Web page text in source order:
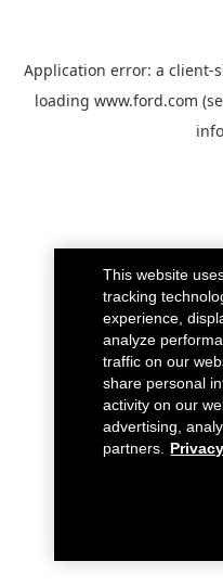
Application error: a client-
loading www.ford.com
This website
tracking
experience,
analyze
traffic on our
share personal
activity on our
advertising,
partners.